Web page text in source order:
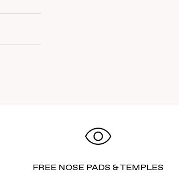
FREE NOSE PADS & TEMPLES